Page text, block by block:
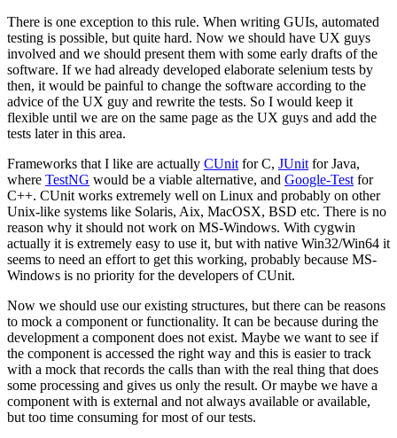
There is one exception to this rule. When writing GUIs, automated
testing is possible, but quite hard. Now we should have UX guys
involved and we should present them with some early drafts of the
software. If we had already developed elaborate selenium tests by
then, it would be painful to change the software according to the
advice of the UX guy and rewrite the tests. So I would keep it
flexible until we are on the same page as the UX guys and add the
tests later in this area.
Frameworks that I like are actually CUnit for C, JUnit for Java,
where TestNG would be a viable alternative, and Google-Test for
C++. CUnit works extremely well on Linux and probably on other
Unix-like systems like Solaris, Aix, MacOSX, BSD etc. There is no
reason why it should not work on MS-Windows. With cygwin
actually it is extremely easy to use it, but with native Win32/Win64 it
seems to need an effort to get this working, probably because MS-
Windows is no priority for the developers of CUnit.
Now we should use our existing structures, but there can be reasons
to mock a component or functionality. It can be because during the
development a component does not exist. Maybe we want to see if
the component is accessed the right way and this is easier to track
with a mock that records the calls than with the real thing that does
some processing and gives us only the result. Or maybe we have a
component with is external and not always available or available,
but too time consuming for most of our tests.